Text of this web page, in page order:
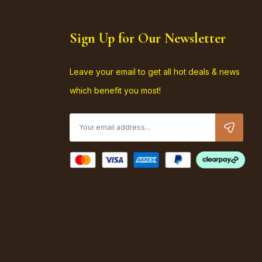
Sign Up for Our Newsletter
Leave your email to get all hot deals & news
which benefit you most!